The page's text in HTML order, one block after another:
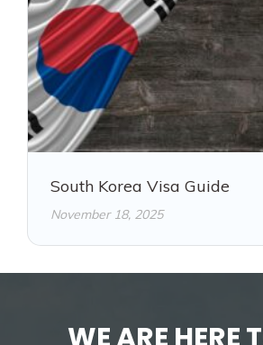
South Korea Visa Guide
November 18, 2025